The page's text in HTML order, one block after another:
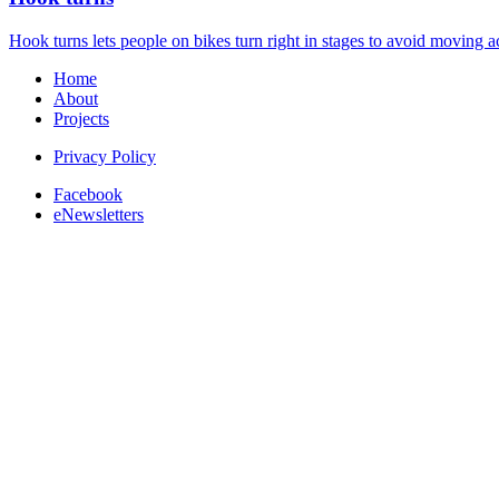
Hook turns lets people on bikes turn right in stages to avoid moving
Home
About
Projects
Privacy Policy
Facebook
eNewsletters